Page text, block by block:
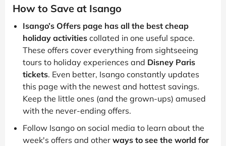
How to Save at Isango
Isango’s Offers page has all the best cheap
holiday activities collated in one useful space.
These offers cover everything from sightseeing
tours to holiday experiences and Disney Paris
tickets. Even better, Isango constantly updates
this page with the newest and hottest savings.
Keep the little ones (and the grown-ups) amused
with the never-ending offers.
Follow Isango on social media to learn about the
week's offers and other ways to see the world for